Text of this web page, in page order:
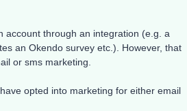
account through an integration (e.g. a
an Okendo survey etc.). However, that
or sms marketing.
opted into marketing for either email